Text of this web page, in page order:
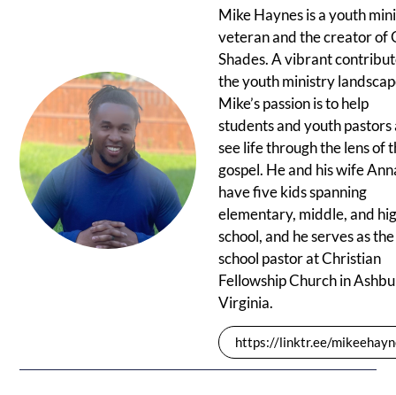
Mike Haynes is a youth
veteran and the creator of
Shades. A vibrant
the youth ministry
Mike’s passion is to help
students and youth pastors
see life through the lens of
gospel. He and his wife
have five kids spanning
elementary, middle, and
school, and he serves as
school pastor at Christian
Fellowship Church in
Virginia.
https://linktr.ee/